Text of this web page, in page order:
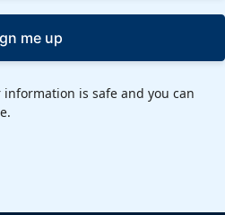
me up
information is safe and you can